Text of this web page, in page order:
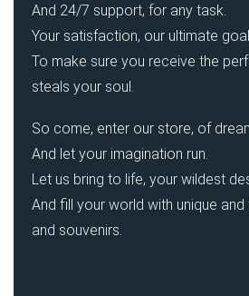
And 24/7 support, for any task.
Your satisfaction, our ultimate
To make sure you receive the
steals your soul.
So come, enter our store, of
And let your imagination run.
Let us bring to life, your wildest
And fill your world with unique
and souvenirs.